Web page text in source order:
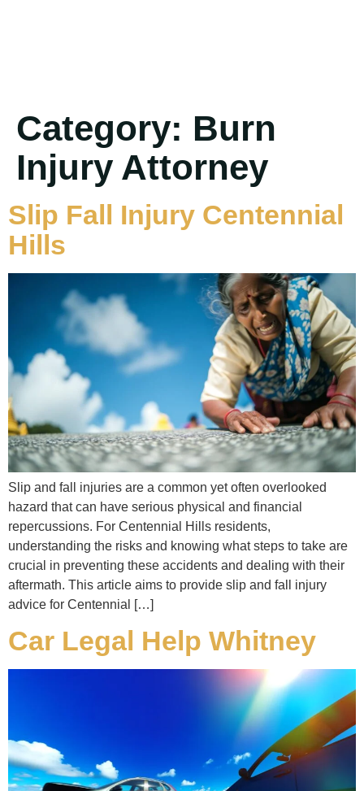
Category: Burn
Injury Attorney
Slip Fall Injury Centennial
Hills
Slip and fall injuries are a common yet often overlooked
hazard that can have serious physical and financial
repercussions. For Centennial Hills residents,
understanding the risks and knowing what steps to take are
crucial in preventing these accidents and dealing with their
aftermath. This article aims to provide slip and fall injury
advice for Centennial […]
Car Legal Help Whitney